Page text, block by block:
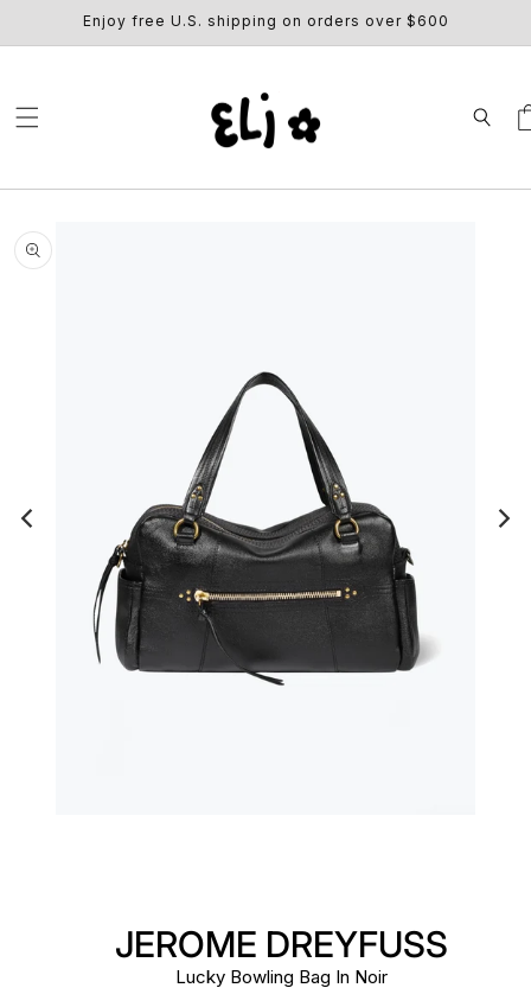
SKIP TO
CONTENT
Enjoy free U.S. shipping on orders over $600
SKIP TO
PRODUCT
INFORMATION
JEROME DREYFUSS
Lucky Bowling Bag In Noir